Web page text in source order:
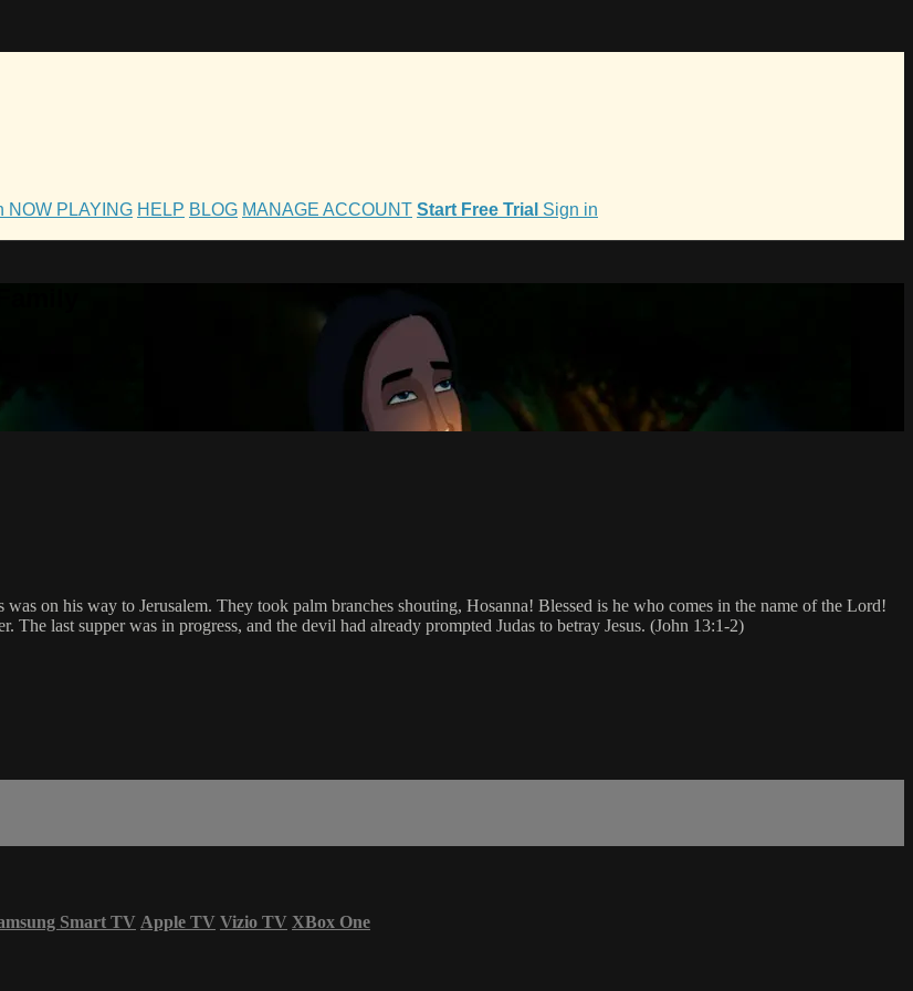
NOW PLAYING HELP BLOG MANAGE ACCOUNT Start Free Trial Sign in
on his way to Jerusalem. They took palm branches shouting, Hosanna! Blessed is he who comes in the name of the Lord!
last supper was in progress, and the devil had already prompted Judas to betray Jesus. (John 13:1-2)
Smart TV Apple TV Vizio TV XBox One